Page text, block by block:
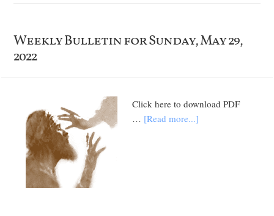
Weekly Bulletin for Sunday, May 29,
2022
Click here to download PDF
… [Read more...]